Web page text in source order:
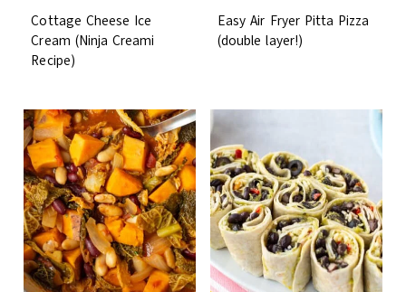
Cottage Cheese Ice
Cream (Ninja Creami
Recipe)
Easy Air Fryer Pitta Pizza
(double layer!)